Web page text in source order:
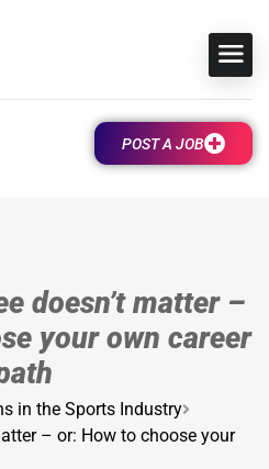
POST A JOB
doesn’t matter –
your own career
in the Sports Industry
– or: How to choose your